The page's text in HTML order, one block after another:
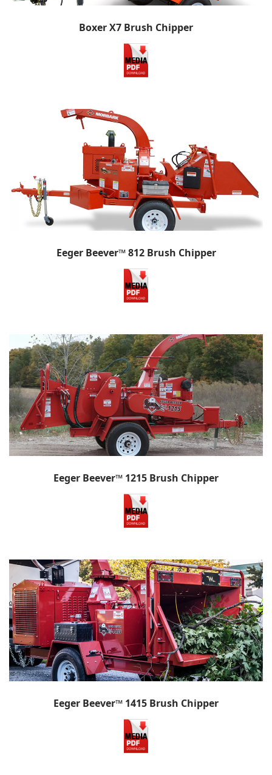
Boxer X7 Brush Chipper
Eeger Beever™ 812 Brush Chipper
Eeger Beever™ 1215 Brush Chipper
Eeger Beever™ 1415 Brush Chipper